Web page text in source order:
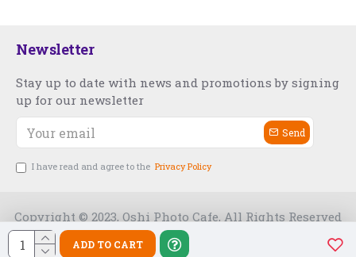
ADD TO CART
Newsletter
Stay up to date with news and promotions by signing
up for our newsletter
Send
I have read and agree to the Privacy Policy
Copyright © 2023, Oshi Photo Cafe, All Rights Reserved